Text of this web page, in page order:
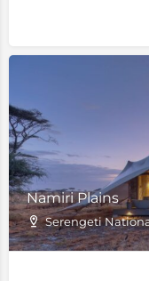
Namiri Plains
Serengeti